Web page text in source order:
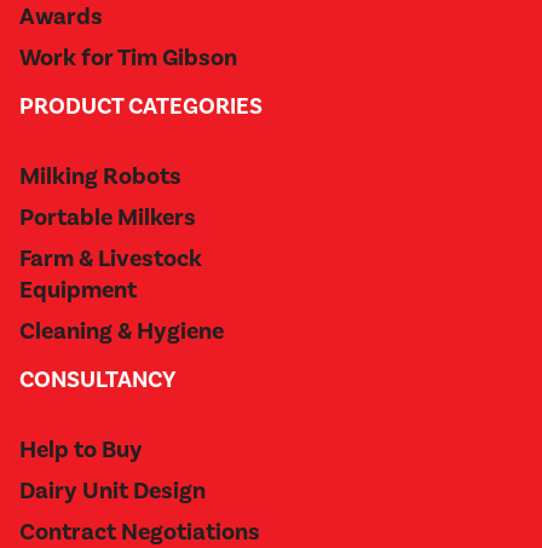
Awards
Work for Tim Gibson
PRODUCT CATEGORIES
Milking Robots
Portable Milkers
Farm & Livestock
Equipment
Cleaning & Hygiene
CONSULTANCY
Help to Buy
Dairy Unit Design
Contract Negotiations